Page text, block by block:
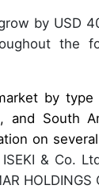
by USD
the
by
and South
on
& Co.
HOLDINGS